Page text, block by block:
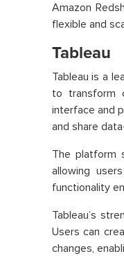
Amazon
flexible and
Tableau
Tableau is a
to transform
interface and
and share
The platform
allowing
functionality
Tableau’s
Users can
changes,